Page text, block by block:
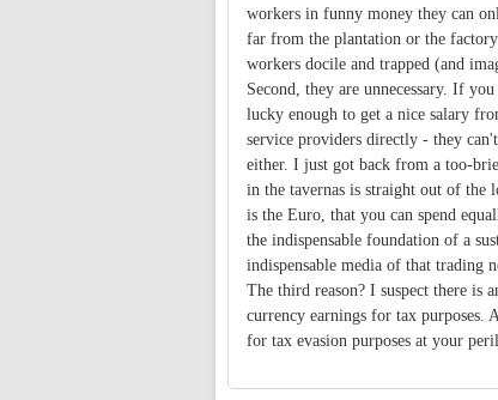
workers in funny money they can
far from the plantation or the
workers docile and trapped (and
Second, they are unnecessary. If
lucky enough to get a nice salary
service providers directly - they
either. I just got back from a too-
in the tavernas is straight out of the
is the Euro, that you can spend
the indispensable foundation of a
indispensable media of that trading
The third reason? I suspect there is
currency earnings for tax purposes.
for tax evasion purposes at your